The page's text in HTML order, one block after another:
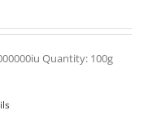
Quantity: 100g